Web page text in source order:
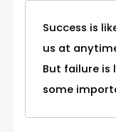
Success is
us at
But failure is
some